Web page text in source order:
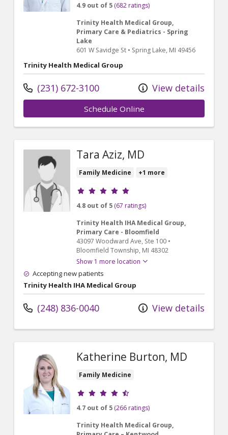
4.9 out of 5 (682 ratings)
Trinity Health Medical Group,
Primary Care & Pediatrics - Spring
Lake
601 W Savidge St • Spring Lake, MI 49456
Trinity Health Medical Group
(231) 672-3100 View details
Schedule Online
Tara Aziz, MD
Family Medicine +1 more
Provider ratings
4.8 out of 5 (67 ratings)
Trinity Health IHA Medical Group,
Primary Care - Bloomfield
43097 Woodward Ave, Ste 100 •
Bloomfield Township, MI 48302
Show 1 more location
Accepting new patients
Trinity Health IHA Medical Group
(248) 836-0040 View details
Katherine Burton, MD
Family Medicine
Provider ratings
4.7 out of 5 (266 ratings)
Trinity Health Medical Group,